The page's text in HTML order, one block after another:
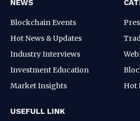
NEWS
Blockchain Events
Hot News & Updates
Industry Interviews
Investment Education
Market Insights
Hot
USEFULL LINK